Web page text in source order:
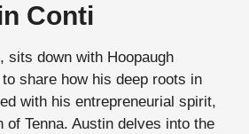
Conti
sits down with Hoopaugh
share how his deep roots in
with his entrepreneurial spirit,
of Tenna. Austin delves into the